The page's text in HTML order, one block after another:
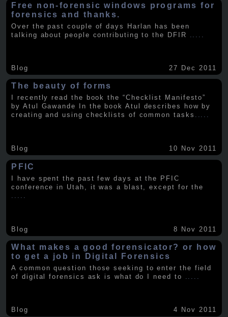
Free non-forensic windows programs for
forensics and thanks.
Over the past couple of days Harlan has been
talking about people contributing to the DFIR
Blog 27 Dec 2011
The beauty of forms
I recently read the book the “Checklist Manifesto”
by Atul Gawande In the book Atul describes how by
creating and using checklists of common tasks .....
Blog 10 Nov 2011
PFIC
I have spent the past few days at the PFIC
conference in Utah, it was a blast, except for the
Blog 8 Nov 2011
What makes a good forensicator? or how
to get a job in Digital Forensics
A common question those seeking to enter the field
of digital forensics ask is what do I need to .....
Blog 4 Nov 2011